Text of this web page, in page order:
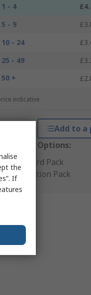
1 - 4
5 - 9
10 - 24
25 - 49
50 +
indicative
Add to
Options:
Standard Pack
Production Pack
the
If